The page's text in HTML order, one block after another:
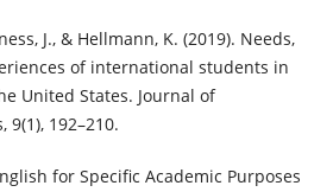
J., & Hellmann, K. (2019). Needs,
of international students in
United States. Journal of
192–210.
for Specific Academic Purposes